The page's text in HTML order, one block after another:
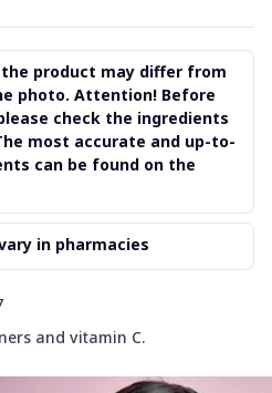
and vitamin C.
product may differ from
photo. Attention! Before
check the ingredients
most accurate and up-to-
can be found on the
in pharmacies